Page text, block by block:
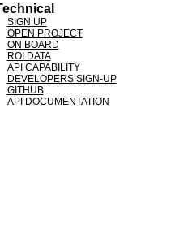
SIGN UP
OPEN PROJECT
ON BOARD
ROI DATA
API CAPABILITY
DEVELOPERS SIGN-UP
GITHUB
API DOCUMENTATION